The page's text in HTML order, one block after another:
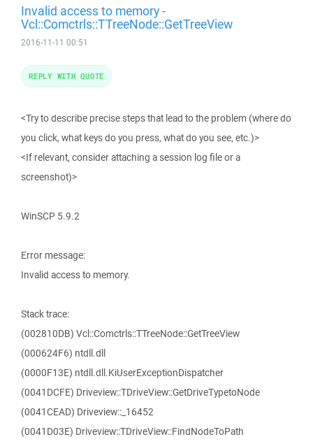
Invalid access to memory -
Vcl::Comctrls::TTreeNode::GetTreeView
2016-11-11 00:51
<Try to describe precise steps that lead to the problem (where do
you click, what keys do you press, what do you see, etc.)>
<If relevant, consider attaching a session log file or a
screenshot)>
WinSCP 5.9.2
Error message:
Invalid access to memory.
Stack trace:
(002810DB) Vcl::Comctrls::TTreeNode::GetTreeView
(000624F6) ntdll.dll
(0000F13E) ntdll.dll.KiUserExceptionDispatcher
(0041DCFE) Driveview::TDriveView::GetDriveTypetoNode
(0041CEAD) Driveview::_16452
(0041D03E) Driveview::TDriveView::FindNodeToPath
REPLY WITH QUOTE